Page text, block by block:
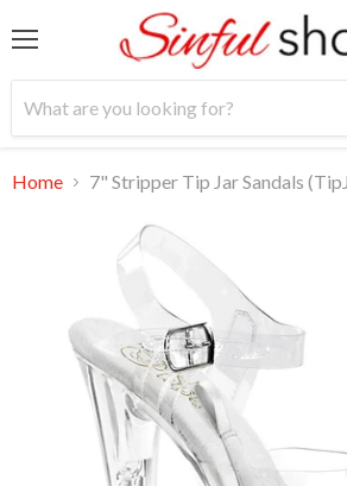
Home 7" Stripper Tip Jar Sandals